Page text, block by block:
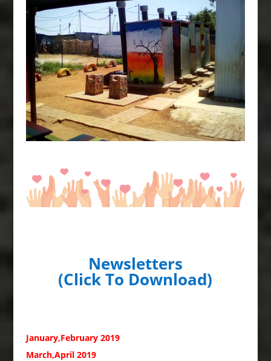
Newsletters
(Click To Download)
January,February 2019
March,April 2019